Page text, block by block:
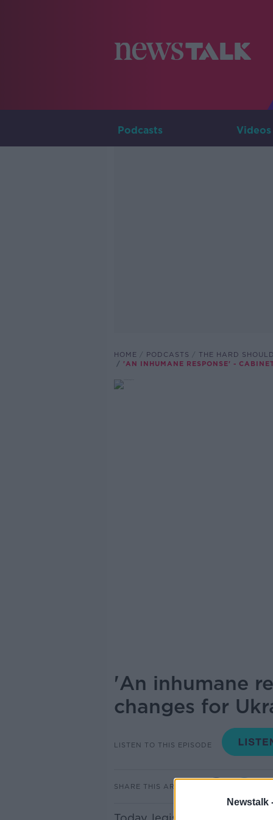
Newstalk
Podcasts Videos
HOME PODCASTS
THE HARD
'AN INHUMANE RESPONSE' -
'An inhumane
changes for
LISTEN TO THIS EPISODE
SHARE THIS ARTICLE